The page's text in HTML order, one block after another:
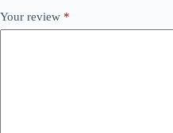
Your review *